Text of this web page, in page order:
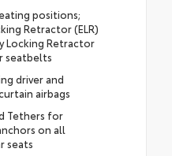
positions;
Retractor (ELR)
Locking Retractor
seatbelts
driver and
airbags
Tethers for
on all
seats